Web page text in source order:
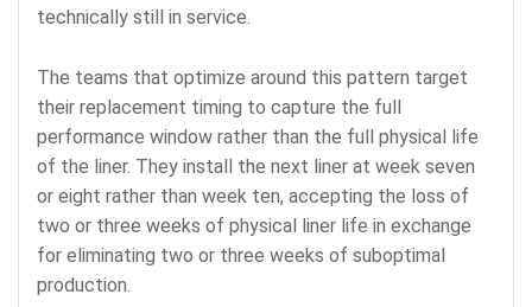
technically still in service.
The teams that optimize around this pattern target
their replacement timing to capture the full
performance window rather than the full physical life
of the liner. They install the next liner at week seven
or eight rather than week ten, accepting the loss of
two or three weeks of physical liner life in exchange
for eliminating two or three weeks of suboptimal
production.